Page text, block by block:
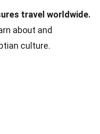
travel worldwide.
about and
culture.